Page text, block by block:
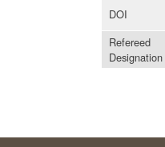
DOI
Refereed
Designation